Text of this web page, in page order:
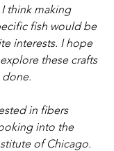
I think making
fish would be
interests. I hope
these crafts
done.
in fibers
into the
of Chicago.